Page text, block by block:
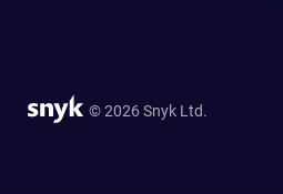
© 2026 Snyk Ltd.